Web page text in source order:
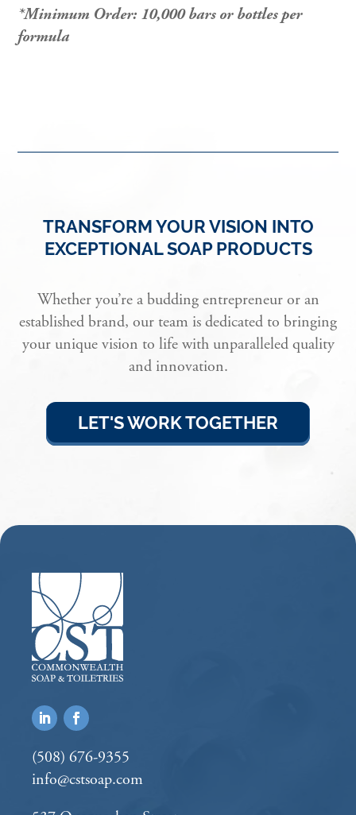
*Minimum Order: 10,000 bars or bottles per
formula
TRANSFORM YOUR VISION INTO
EXCEPTIONAL SOAP PRODUCTS
Whether you’re a budding entrepreneur or an
established brand, our team is dedicated to bringing
your unique vision to life with unparalleled quality
and innovation.
LET'S WORK TOGETHER
(508) 676-9355
info@cstsoap.com